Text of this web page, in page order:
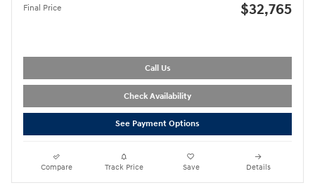
Final Price $32,765
Call Us
Check Availability
See Payment Options
Compare Track Price Save Details